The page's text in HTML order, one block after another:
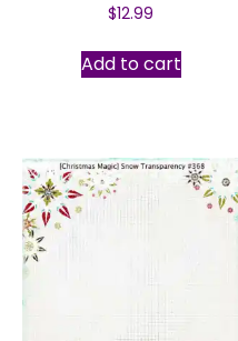
$12.99
Add to cart